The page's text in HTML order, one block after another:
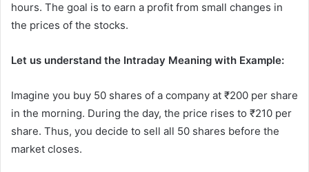
hours. The goal is to earn a profit from small changes in
the prices of the stocks.
Let us understand the Intraday Meaning with Example:
Imagine you buy 50 shares of a company at ₹200 per share
in the morning. During the day, the price rises to ₹210 per
share. Thus, you decide to sell all 50 shares before the
market closes.